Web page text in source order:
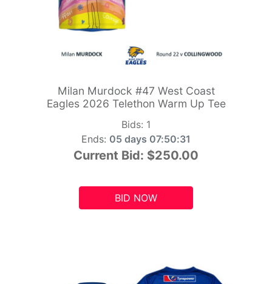
Milan Murdock #47 West Coast
Eagles 2026 Telethon Warm Up Tee
Bids: 1
Ends: 05 days 07:50:29
Current Bid: $250.00
BID NOW